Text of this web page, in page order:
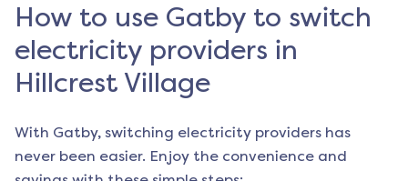
How to use Gatby to switch
electricity providers in
Hillcrest Village
With Gatby, switching electricity providers has
never been easier. Enjoy the convenience and